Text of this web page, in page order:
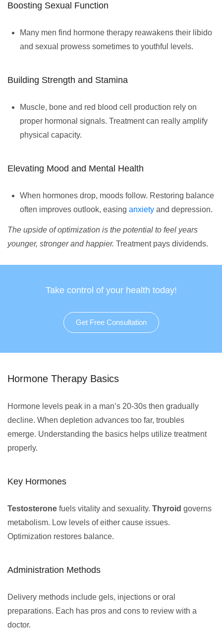
Boosting Sexual Function
Many men find hormone therapy reawakens their libido
and sexual prowess sometimes to youthful levels.
Building Strength and Stamina
Muscle, bone and red blood cell production rely on
proper hormonal signals. Treatment can really amplify
physical capacity.
Elevating Mood and Mental Health
When hormones drop, moods follow. Restoring balance
often improves outlook, easing anxiety and depression.
The upside of optimization is the potential to feel years
younger, stronger and happier. Treatment pays dividends.
Take control of your health today!
Get Free Consultation
Hormone Therapy Basics
Hormone levels peak in a man’s 20-30s then gradually
decline. When depletion advances too far, troubles
emerge. Understanding the basics helps utilize treatment
properly.
Key Hormones
Testosterone fuels vitality and sexuality. Thyroid governs
metabolism. Low levels of either cause issues.
Optimization restores balance.
Administration Methods
Delivery methods include gels, injections or oral
preparations. Each has pros and cons to review with a
doctor.